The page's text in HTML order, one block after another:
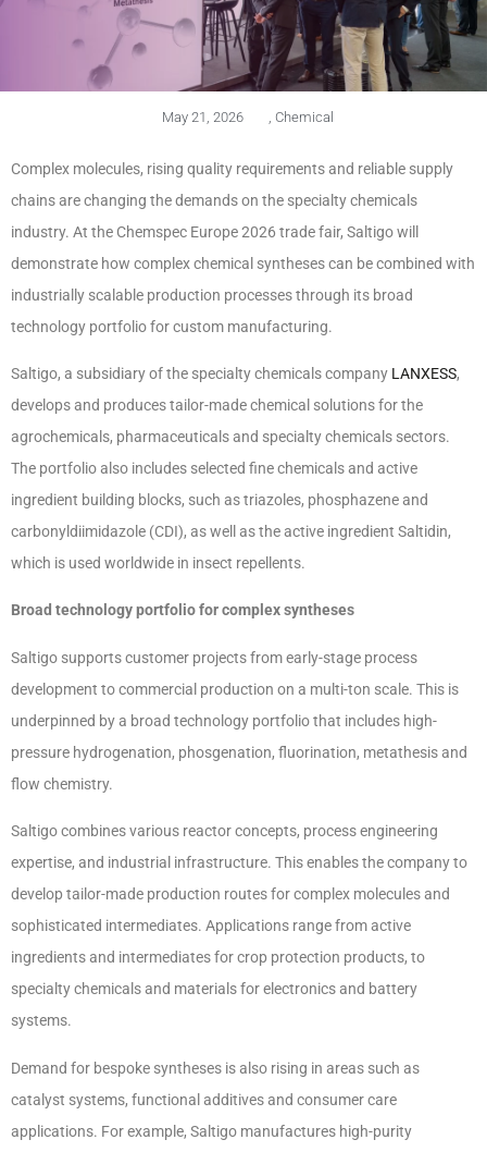
May 21, 2026 Chemical
Complex molecules, rising quality requirements and reliable supply
chains are changing the demands on the specialty chemicals
industry. At the Chemspec Europe 2026 trade fair, Saltigo will
demonstrate how complex chemical syntheses can be combined with
industrially scalable production processes through its broad
technology portfolio for custom manufacturing.
Saltigo, a subsidiary of the specialty chemicals company LANXESS,
develops and produces tailor-made chemical solutions for the
agrochemicals, pharmaceuticals and specialty chemicals sectors.
The portfolio also includes selected fine chemicals and active
ingredient building blocks, such as triazoles, phosphazene and
carbonyldiimidazole (CDI), as well as the active ingredient Saltidin,
which is used worldwide in insect repellents.
Broad technology portfolio for complex syntheses
Saltigo supports customer projects from early-stage process
development to commercial production on a multi-ton scale. This is
underpinned by a broad technology portfolio that includes high-
pressure hydrogenation, phosgenation, fluorination, metathesis and
flow chemistry.
Saltigo combines various reactor concepts, process engineering
expertise, and industrial infrastructure. This enables the company to
develop tailor-made production routes for complex molecules and
sophisticated intermediates. Applications range from active
ingredients and intermediates for crop protection products, to
specialty chemicals and materials for electronics and battery
systems.
Demand for bespoke syntheses is also rising in areas such as
catalyst systems, functional additives and consumer care
applications. For example, Saltigo manufactures high-purity